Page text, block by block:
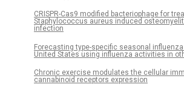
CRISPR-Cas9 modified bacteriophage for
Staphylococcus aureus induced
infection
Forecasting type-specific seasonal
United States using influenza activities in
Chronic exercise modulates the cellular
cannabinoid receptors expression